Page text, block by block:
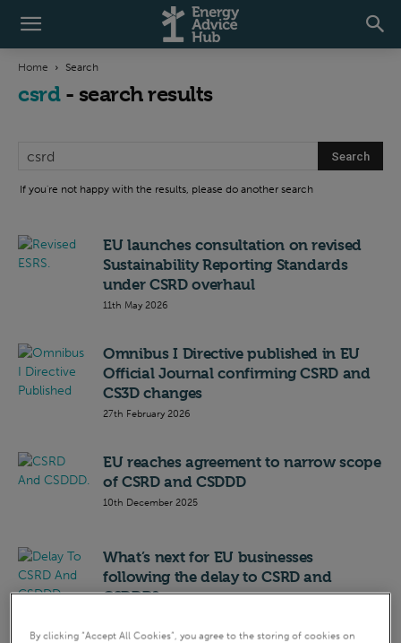
Home Search
csrd- search results
If you're not happy with the results, please do another search
EU launches consultation on revised
Sustainability Reporting Standards
under CSRD overhaul
11th May 2026
Omnibus I Directive published in EU
Official Journal confirming CSRD and
CS3D changes
27th February 2026
EU reaches agreement to narrow scope
of CSRD and CSDDD
10th December 2025
What’s next for EU businesses
following the delay to CSRD and
CSDDD?
By clicking “Accept All Cookies”, you agree to the storing of cookies on